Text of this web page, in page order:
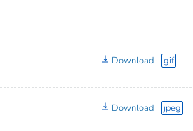
Download gif
Download jpeg